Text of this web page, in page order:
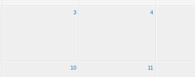
3 4
10 11